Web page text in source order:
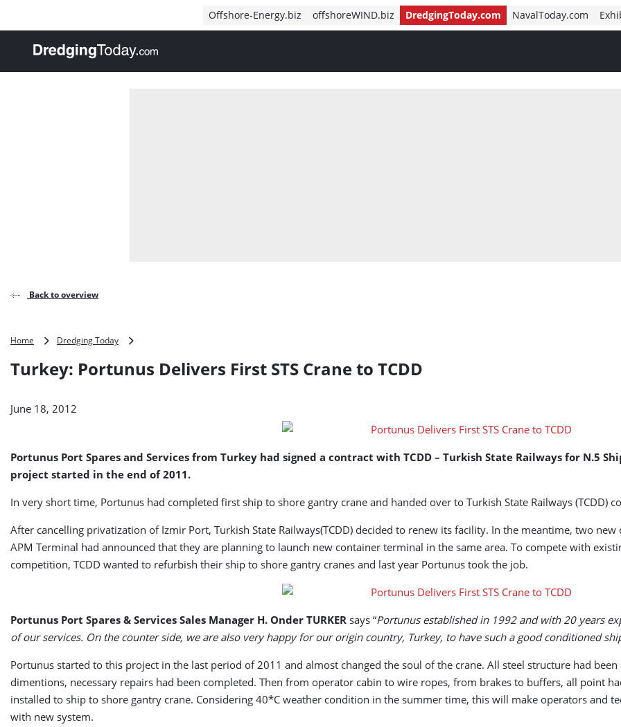
Offshore-Energy.biz offshoreWIND.biz DredgingToday.com NavalToday.com
, go to home
Back to overview
Home Dredging Today
Delivers
Turkey: Portunus Delivers First STS Crane to TCDD
June 18, 2012
Portunus Port Spares and Services from Turkey had signed a contract with TCDD – Turkish State Railways for N.5
project started in the end of 2011.
In very short time, Portunus had completed first ship to shore gantry crane and handed over to Turkish State Railways (TCDD)
After cancelling privatization of Izmir Port, Turkish State Railways(TCDD) decided to renew its facility. In the meantime, two
APM Terminal had announced that they are planning to launch new container terminal in the same area. To compete with
competition, TCDD wanted to refurbish their ship to shore gantry cranes and last year Portunus took the job.
Portunus Port Spares & Services Sales Manager H. Onder TURKER says “Portunus established in 1992 and with 20 years
of our services. On the counter side, we are also very happy for our origin country, Turkey, to have such a good conditioned
Portunus started to this project in the last period of 2011 and almost changed the soul of the crane. All steel structure had
dimentions, necessary repairs had been completed. Then from operator cabin to wire ropes, from brakes to buffers, all point
installed to ship to shore gantry crane. Considering 40*C weather condition in the summer time, this will make operators and
with new system.